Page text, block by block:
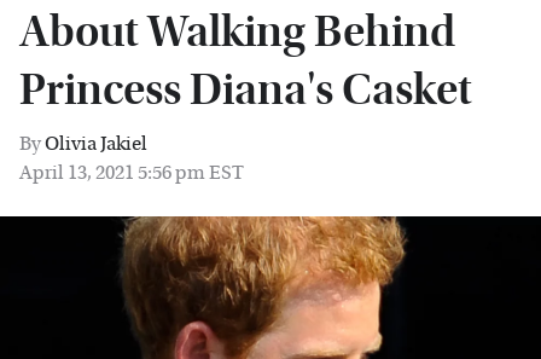
About Walking Behind
Princess Diana's Casket
ByOlivia Jakiel
April 13, 2021 5:56 pm EST